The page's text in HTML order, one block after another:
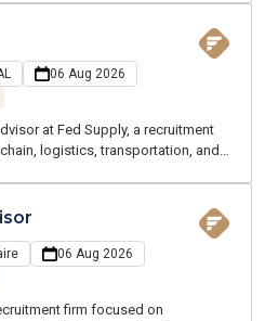
06 Aug 2026
at Fed Supply, a recruitment
logistics, transportation, and
understands your industry and
06 Aug 2026
firm focused on